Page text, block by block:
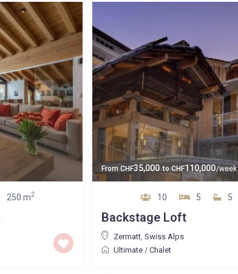
250 m2
FromCHF35,000 toCHF110,000/week
10 5 5
Backstage Loft
Zermatt ,Swiss Alps
Ultimate /Chalet